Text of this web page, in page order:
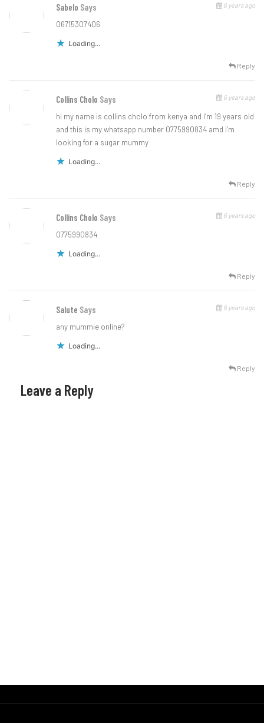
Sabelo Says 6 years ago
06715307406
Loading...
Reply
Collins Cholo Says 6 years ago
hi my name is collins cholo from kenya and i’m 19 years old
and this is my whatsapp number 0775990834 amd i’m
looking for a sugar mummy
Loading...
Reply
Collins Cholo Says 6 years ago
0775990834
Loading...
Reply
Salute Says 6 years ago
any mummie online?
Loading...
Reply
Leave a Reply